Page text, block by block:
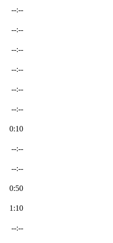
--:--
--:--
--:--
--:--
--:--
--:--
0:10
--:--
--:--
0:50
1:10
--:--